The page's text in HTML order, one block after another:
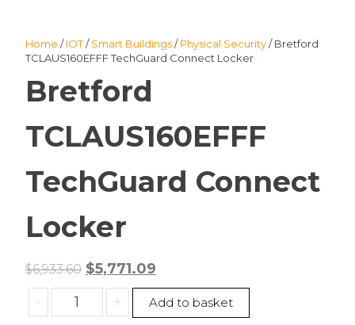
Home /IOT/Smart Buildings/Physical Security/ Bretford
TCLAUS160EFFF TechGuard Connect Locker
Bretford
TCLAUS160EFFF
TechGuard Connect
Locker
$6,933.60 Original
price
was:
$5,771.09Current
price
is:
-
Bretford
TCLAUS160EFFF
+ Add to basket